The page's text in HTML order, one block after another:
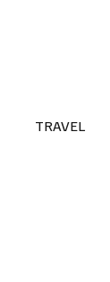
TRAVEL